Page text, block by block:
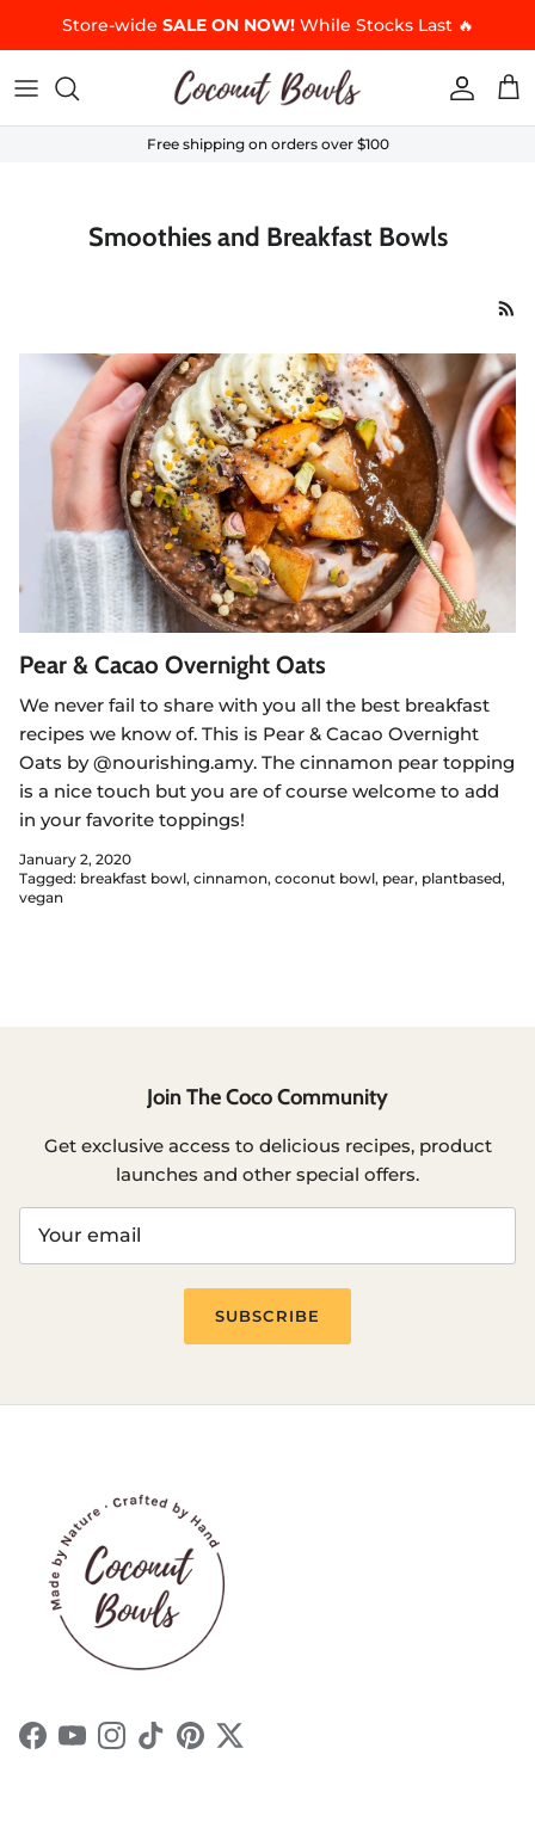
Skip to content
Store-wide SALE ON NOW!While Stocks Last 🔥
Account
Free shipping on orders over $100
Smoothies and Breakfast Bowls
Pear & Cacao Overnight Oats
We never fail to share with you all the best breakfast
recipes we know of. This is Pear & Cacao Overnight
Oats by @nourishing.amy. The cinnamon pear topping
is a nice touch but you are of course welcome to add
in your favorite toppings!
January 2, 2020
Tagged: breakfast bowl cinnamon coconut bowl pear plantbased
vegan
Join The Coco Community
Get exclusive access to delicious recipes, product
launches and other special offers.
SUBSCRIBE
Facebook
YouTubeInstagram
TikTokPinterest
Twitter